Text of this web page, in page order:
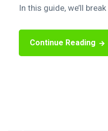
In this guide, we’ll
Continue Reading